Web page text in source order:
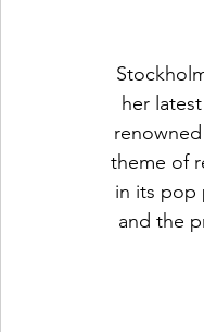
her
theme of
in its pop
and the